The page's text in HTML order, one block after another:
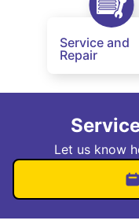
Service and
Repair
Let us know